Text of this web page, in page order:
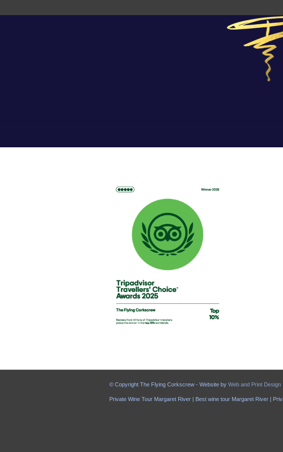
© Copyright The Flying Corkscrew - Website by Web and Print Design
Private Wine Tour Margaret River | Best wine tour Margaret River |